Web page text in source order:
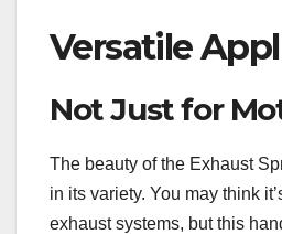
Versatile
Not Just for
The beauty of the Exhaust
in its variety. You may think
exhaust systems, but this